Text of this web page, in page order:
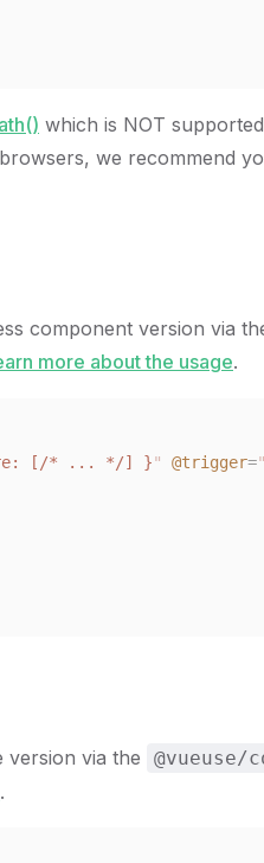
which is NOT supported
we recommend
component version via
more about the usage.
[/* ... */] }" @trigger="
version via the @vueuse/
.